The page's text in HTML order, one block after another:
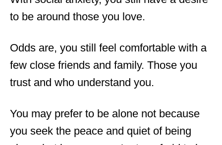
to be around those you love.
Odds are, you still feel comfortable with a
few close friends and family. Those you
trust and who understand you.
You may prefer to be alone not because
you seek the peace and quiet of being